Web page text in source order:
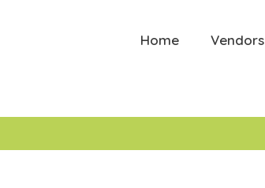
Home Vendors